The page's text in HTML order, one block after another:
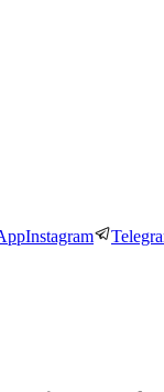
Instagram